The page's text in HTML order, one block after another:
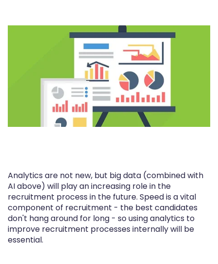
Analytics are not new, but big data (combined with
AI above) will play an increasing role in the
recruitment process in the future. Speed is a vital
component of recruitment - the best candidates
don't hang around for long - so using analytics to
improve recruitment processes internally will be
essential.